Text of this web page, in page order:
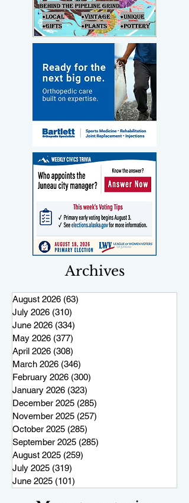
Archives
August 2026 (63)
July 2026 (310)
June 2026 (334)
May 2026 (377)
April 2026 (308)
March 2026 (346)
February 2026 (300)
January 2026 (323)
December 2025 (285)
November 2025 (257)
October 2025 (285)
September 2025 (285)
August 2025 (259)
July 2025 (319)
June 2025 (101)